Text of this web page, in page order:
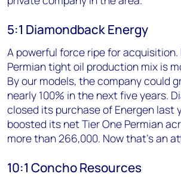
5:1 Diamondback Energy
A powerful force ripe for
Permian tight oil production mix is
By our models, the company could
nearly 100% in the next five years.
closed its purchase of Energen last
boosted its net Tier One Permian
more than 266,000. Now that's an
10:1 Concho Resources